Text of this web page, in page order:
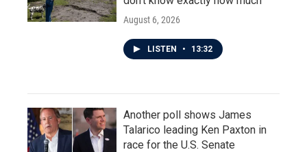
August 6, 2026
LISTEN • 13:32
Another poll shows James
Talarico leading Ken Paxton in
race for the U.S. Senate